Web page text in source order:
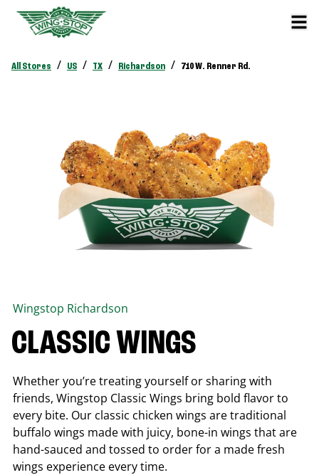
All Stores / US / TX / Richardson / 710 W. Renner Rd.
Wingstop Richardson
CLASSIC WINGS
Whether you’re treating yourself or sharing with
friends, Wingstop Classic Wings bring bold flavor to
every bite. Our classic chicken wings are traditional
buffalo wings made with juicy, bone-in wings that are
hand-sauced and tossed to order for a made fresh
wings experience every time.